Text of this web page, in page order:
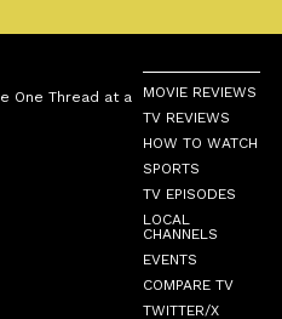
One Thread at a
MOVIE REVIEWS
TV REVIEWS
HOW TO WATCH
SPORTS
TV EPISODES
LOCAL
CHANNELS
EVENTS
COMPARE TV
TWITTER/X